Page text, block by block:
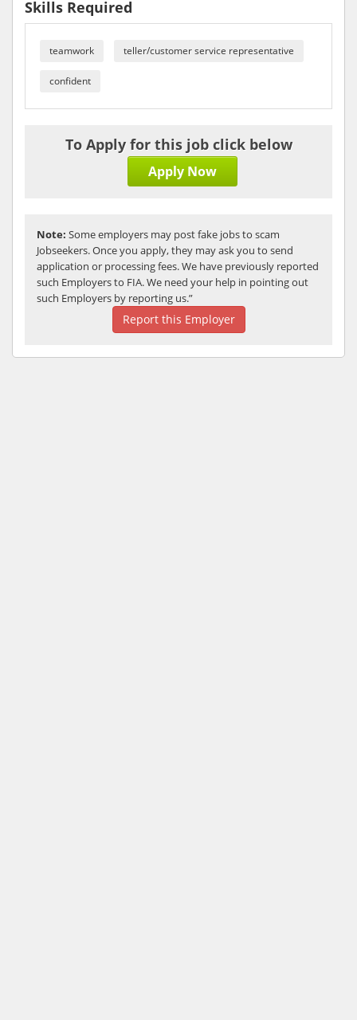
Skills Required
teamwork teller/customer service representative
confident
To Apply for this job click below
Apply Now
Note: Some employers may post fake jobs to scam
Jobseekers. Once you apply, they may ask you to send
application or processing fees. We have previously reported
such Employers to FIA. We need your help in pointing out
such Employers by reporting us.”
Report this Employer